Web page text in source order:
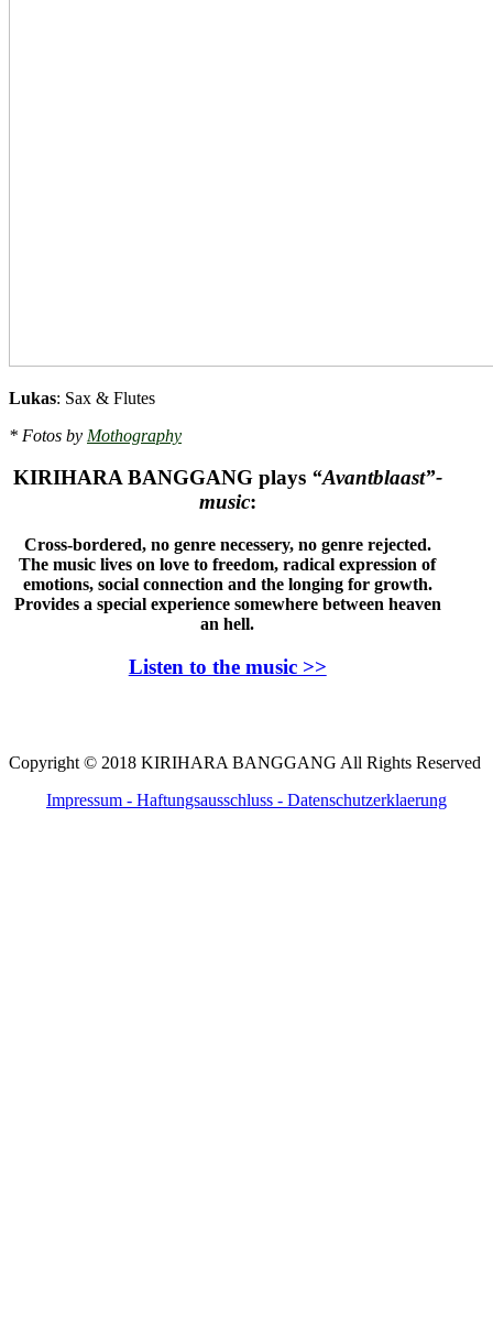
Lukas: Sax & Flutes
* Fotos by Mothography
KIRIHARA BANGGANG plays “Avantblaast”-
music:
Cross-bordered, no genre necessery, no genre rejected.
The music lives on love to freedom, radical expression of
emotions, social connection and the longing for growth.
Provides a special experience somewhere between heaven
an hell.
Listen to the music >>
Copyright © 2018 KIRIHARA BANGGANG All Rights Reserved
Impressum - Haftungsausschluss - Datenschutzerklaerung